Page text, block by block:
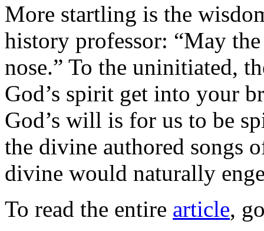
More startling is the
history professor: “May
nose.” To the uninitiated,
God’s spirit get into your
God’s will is for us to be
the divine authored songs
divine would naturally
To read the entire article,